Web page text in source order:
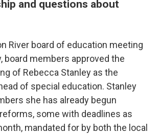
and questions about
River board of education meeting
board members approved the
of Rebecca Stanley as the
of special education. Stanley
she has already begun
some with deadlines as
mandated for by both the local